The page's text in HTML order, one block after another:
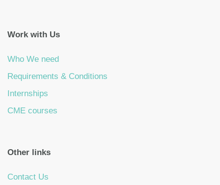
Work with Us
Who We need
Requirements & Conditions
Internships
CME courses
Other links
Contact Us